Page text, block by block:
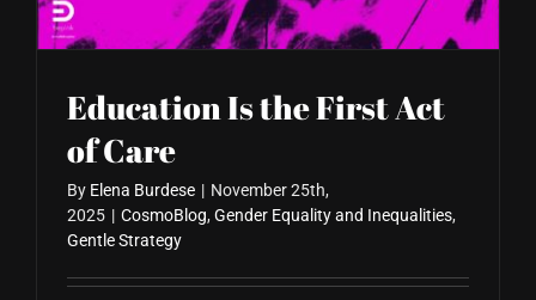
Education Is the First Act
of Care
By Elena Burdese | November 25th,
2025 | CosmoBlog,Gender Equality and Inequalities,
Gentle Strategy